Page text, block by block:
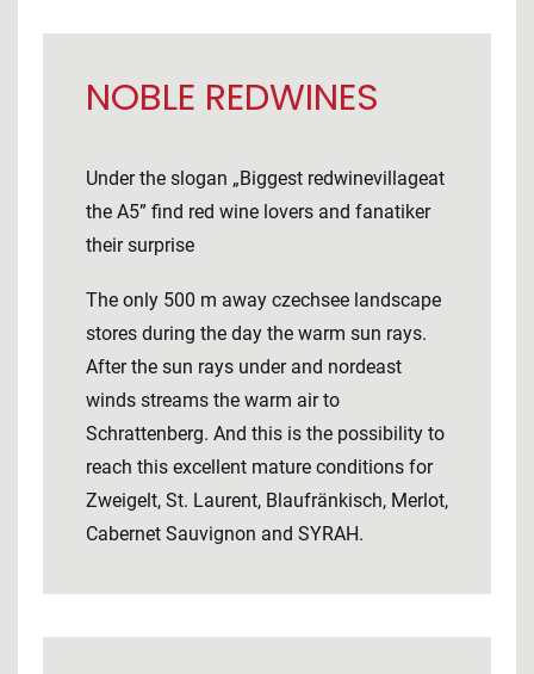
NOBLE REDWINES
Under the slogan „Biggest redwinevillageat
the A5” find red wine lovers and fanatiker
their surprise
The only 500 m away czechsee landscape
stores during the day the warm sun rays.
After the sun rays under and nordeast
winds streams the warm air to
Schrattenberg. And this is the possibility to
reach this excellent mature conditions for
Zweigelt, St. Laurent, Blaufränkisch, Merlot,
Cabernet Sauvignon and SYRAH.